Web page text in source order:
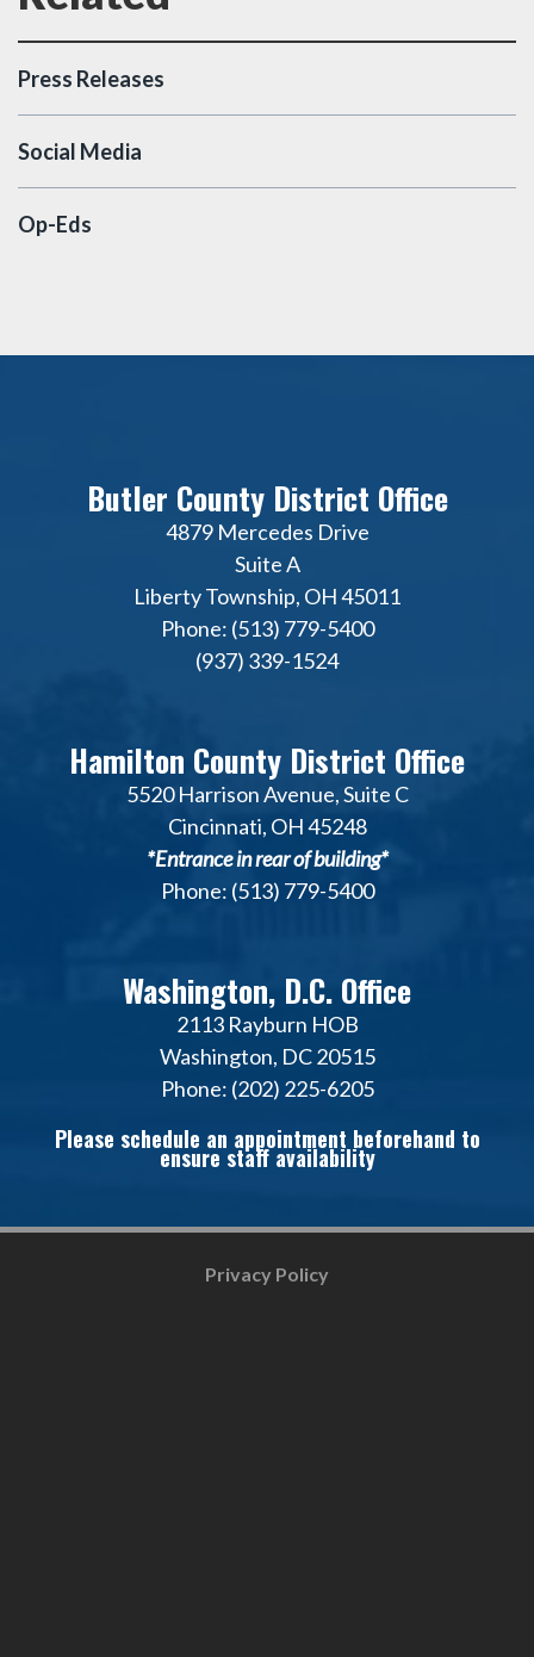
Press Releases
Social Media
Op-Eds
Butler County District Office
4879 Mercedes Drive
Suite A
Liberty Township, OH 45011
Phone: (513) 779-5400
(937) 339-1524
Hamilton County District Office
5520 Harrison Avenue, Suite C
Cincinnati, OH 45248
*Entrance in rear of building*
Phone: (513) 779-5400
Washington, D.C. Office
2113 Rayburn HOB
Washington, DC 20515
Phone: (202) 225-6205
Please schedule an appointment beforehand to
ensure staff availability
Privacy Policy